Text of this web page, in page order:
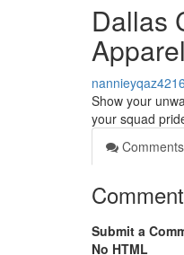
Dallas
Apparel
Show your
your squad
Comments
Submit a
No HTML